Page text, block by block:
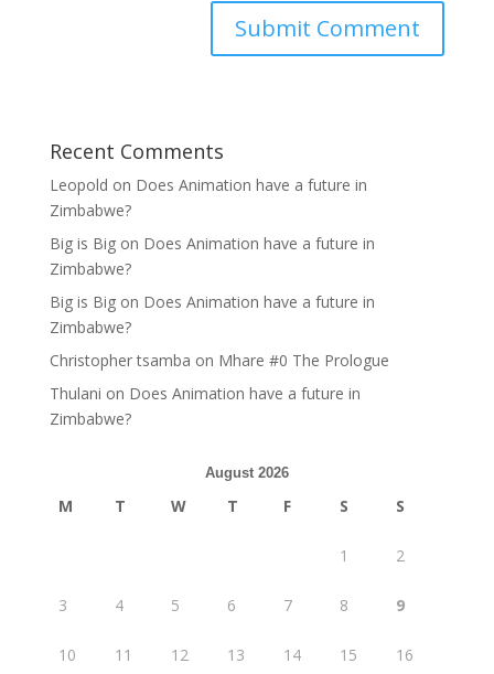
Recent Comments
Leopold on Does Animation have a future in
Zimbabwe?
Big is Bigon Does Animation have a future in
Zimbabwe?
Big is Bigon Does Animation have a future in
Zimbabwe?
Christopher tsamba on Mhare #0 The Prologue
Thulani on Does Animation have a future in
Zimbabwe?
August 2026
M T W T F S S
1 2
3 4 5 6 7 8 9
10 11 12 13 14 15 16